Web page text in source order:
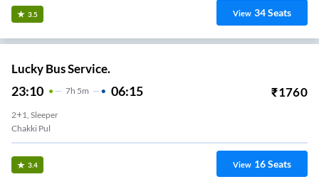
3.5 View 34Seats
Lucky Bus Service.
23:10 7H 5m 06:15 ₹1760
2+1, Sleeper
Chakki Pul
3.4 View 16Seats